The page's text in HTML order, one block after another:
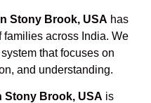
Stony Brook, USA has
families across India. We
that focuses on
and understanding.
Stony Brook, USA is